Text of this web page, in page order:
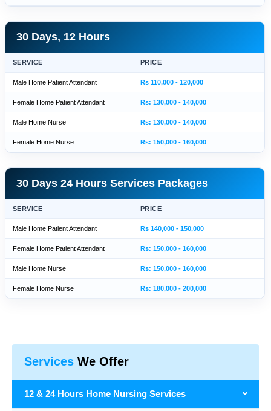
30 Days, 12 Hours
SERVICE PRICE
Male Home Patient Attendant Rs 110,000 - 120,000
Female Home Patient Attendant Rs: 130,000 - 140,000
Male Home Nurse Rs: 130,000 - 140,000
Female Home Nurse Rs: 150,000 - 160,000
30 Days 24 Hours Services Packages
SERVICE PRICE
Male Home Patient Attendant Rs 140,000 - 150,000
Female Home Patient Attendant Rs: 150,000 - 160,000
Male Home Nurse Rs: 150,000 - 160,000
Female Home Nurse Rs: 180,000 - 200,000
Services We Offer
12 & 24 Hours Home Nursing Services